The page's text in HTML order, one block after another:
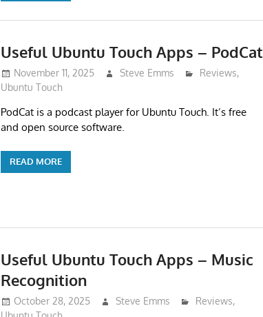
Useful Ubuntu Touch Apps – PodCat
November 11, 2025 Steve Emms Reviews,
Ubuntu Touch
PodCat is a podcast player for Ubuntu Touch. It’s free
and open source software.
READ MORE
Useful Ubuntu Touch Apps – Music
Recognition
October 28, 2025 Steve Emms Reviews,